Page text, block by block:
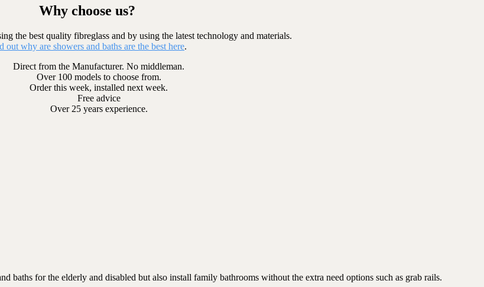
Why choose us?
the best quality fibreglass and by using the latest technology and materials.
out why are showers and baths are the best here.
Direct from the Manufacturer. No middleman.
Over 100 models to choose from.
Order this week, installed next week.
Free advice
Over 25 years experience.
baths for the elderly and disabled but also install family bathrooms without the extra need options such as grab rails.